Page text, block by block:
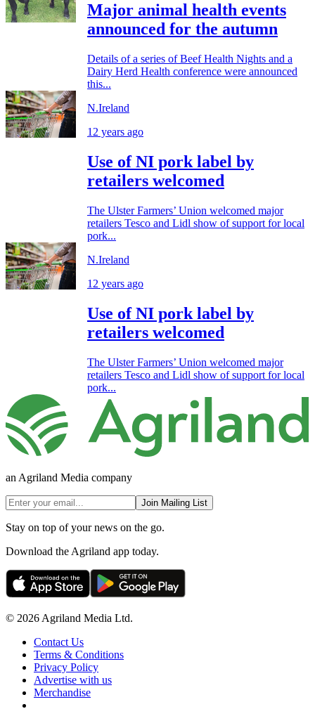
Major animal health events
announced for the autumn
Details of a series of Beef Health Nights and a
Dairy Herd Health conference were announced
this...
N.Ireland
12 years ago
Use of NI pork label by
retailers welcomed
The Ulster Farmers’ Union welcomed major
retailers Tesco and Lidl show of support for local
pork...
N.Ireland
12 years ago
Use of NI pork label by
retailers welcomed
The Ulster Farmers’ Union welcomed major
retailers Tesco and Lidl show of support for local
pork...
an Agriland Media company
Join Mailing List
Stay on top of your news on the go.
Download the Agriland app today.
© 2026 Agriland Media Ltd.
Contact Us
Terms & Conditions
Privacy Policy
Advertise with us
Merchandise